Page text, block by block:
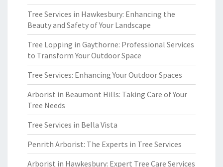
Tree Services in Hawkesbury: Enhancing the
Beauty and Safety of Your Landscape
Tree Lopping in Gaythorne: Professional Services
to Transform Your Outdoor Space
Tree Services: Enhancing Your Outdoor Spaces
Arborist in Beaumont Hills: Taking Care of Your
Tree Needs
Tree Services in Bella Vista
Penrith Arborist: The Experts in Tree Services
Arborist in Hawkesbury: Expert Tree Care Services